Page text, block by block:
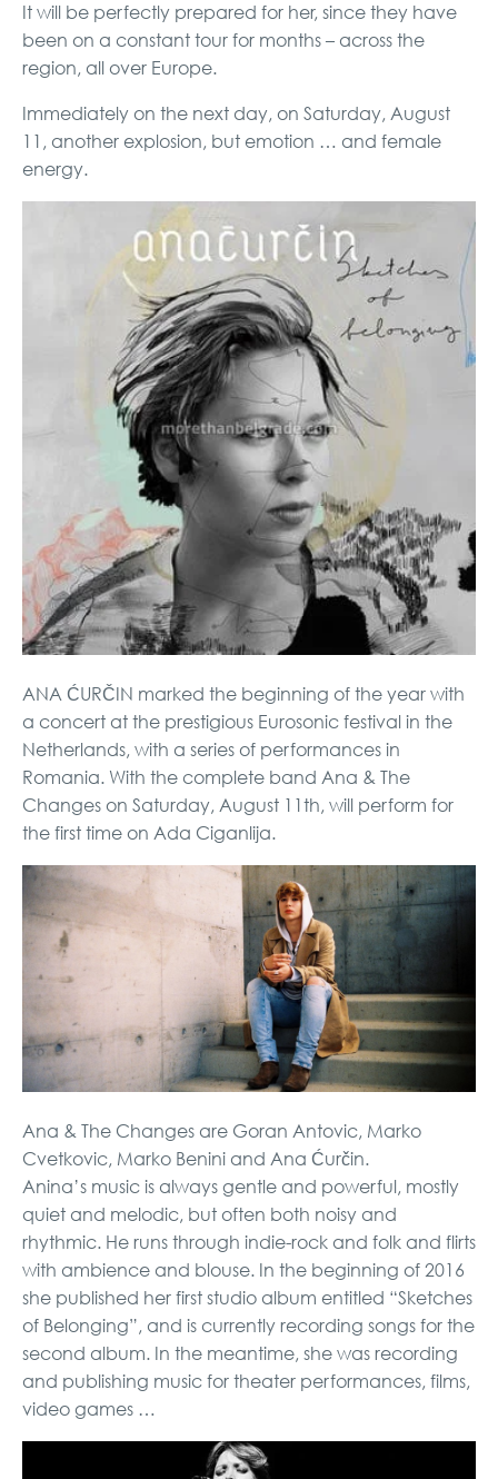
It will be perfectly prepared for her, since they have
been on a constant tour for months – across the
region, all over Europe.
Immediately on the next day, on Saturday, August
11, another explosion, but emotion … and female
energy.
ANA ĆURČIN marked the beginning of the year with
a concert at the prestigious Eurosonic festival in the
Netherlands, with a series of performances in
Romania. With the complete band Ana & The
Changes on Saturday, August 11th, will perform for
the first time on Ada Ciganlija.
Ana & The Changes are Goran Antovic, Marko
Cvetkovic, Marko Benini and Ana Ćurčin.
Anina’s music is always gentle and powerful, mostly
quiet and melodic, but often both noisy and
rhythmic. He runs through indie-rock and folk and flirts
with ambience and blouse. In the beginning of 2016
she published her first studio album entitled “Sketches
of Belonging”, and is currently recording songs for the
second album. In the meantime, she was recording
and publishing music for theater performances, films,
video games …